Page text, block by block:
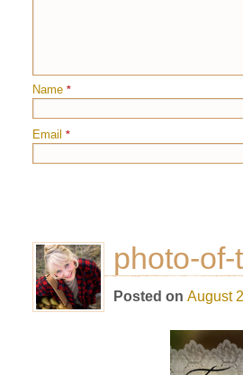
Name *
Email *
photo-
Posted on August